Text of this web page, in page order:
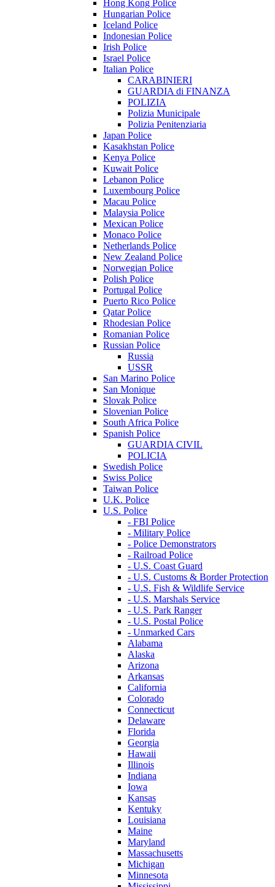
Hong Kong Police
Hungarian Police
Iceland Police
Indonesian Police
Irish Police
Israel Police
Italian Police
CARABINIERI
GUARDIA di FINANZA
POLIZIA
Polizia Municipale
Polizia Penitenziaria
Japan Police
Kasakhstan Police
Kenya Police
Kuwait Police
Lebanon Police
Luxembourg Police
Macau Police
Malaysia Police
Mexican Police
Monaco Police
Netherlands Police
New Zealand Police
Norwegian Police
Polish Police
Portugal Police
Puerto Rico Police
Qatar Police
Rhodesian Police
Romanian Police
Russian Police
Russia
USSR
San Marino Police
San Monique
Slovak Police
Slovenian Police
South Africa Police
Spanish Police
GUARDIA CIVIL
POLICIA
Swedish Police
Swiss Police
Taiwan Police
U.K. Police
U.S. Police
- FBI Police
- Military Police
- Police Demonstrators
- Railroad Police
- U.S. Coast Guard
- U.S. Customs & Border Protection
- U.S. Fish & Wildlife Service
- U.S. Marshals Service
- U.S. Park Ranger
- U.S. Postal Police
- Unmarked Cars
Alabama
Alaska
Arizona
Arkansas
California
Colorado
Connecticut
Delaware
Florida
Georgia
Hawaii
Illinois
Indiana
Iowa
Kansas
Kentuky
Louisiana
Maine
Maryland
Massachusetts
Michigan
Minnesota